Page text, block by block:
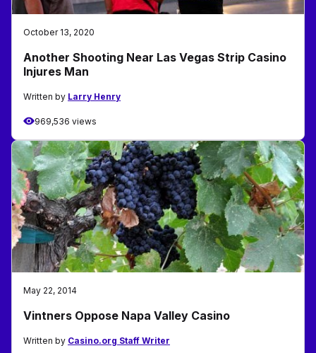
October 13, 2020
Another Shooting Near Las Vegas Strip Casino
Injures Man
Written by Larry Henry
969,536 views
May 22, 2014
Vintners Oppose Napa Valley Casino
Written by Casino.org Staff Writer